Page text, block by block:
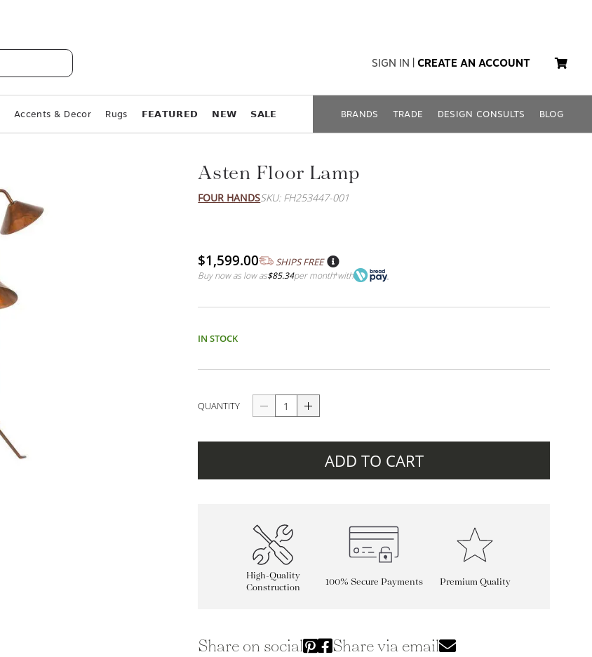
SIGN IN CREATE AN ACCOUNT
Accents & Decor Rugs 𝗙𝗘𝗔𝗧𝗨𝗥𝗘𝗗 𝗡𝗘𝗪 𝗦𝗔𝗟𝗘 BRANDS TRADE DESIGN CONSULTS BLOG
Asten Floor Lamp
FOUR HANDSSKU: FH253447-001
$1,599.00 SHIPS FREE
Buy now as low as$85.34per month*with
IN STOCK
QUANTITY
ADD TO CART
High-Quality
Construction
100% Secure Payments Premium Quality
Share on social Share via email